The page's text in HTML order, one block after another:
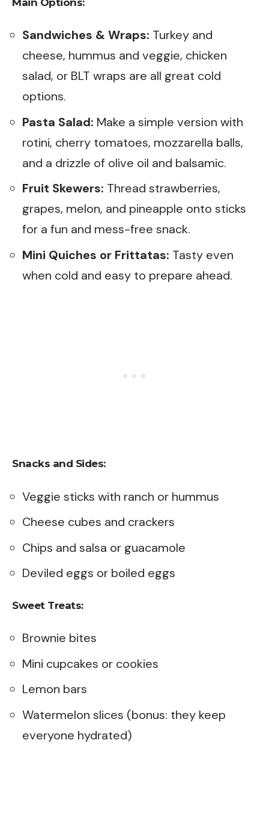
Sandwiches & Wraps: Turkey and
cheese, hummus and veggie, chicken
salad, or BLT wraps are all great cold
options.
Pasta Salad: Make a simple version with
rotini, cherry tomatoes, mozzarella balls,
and a drizzle of olive oil and balsamic.
Fruit Skewers: Thread strawberries,
grapes, melon, and pineapple onto sticks
for a fun and mess-free snack.
Mini Quiches or Frittatas: Tasty even
when cold and easy to prepare ahead.
Snacks and Sides:
Veggie sticks with ranch or hummus
Cheese cubes and crackers
Chips and salsa or guacamole
Deviled eggs or boiled eggs
Sweet Treats:
Brownie bites
Mini cupcakes or cookies
Lemon bars
Watermelon slices (bonus: they keep
everyone hydrated)